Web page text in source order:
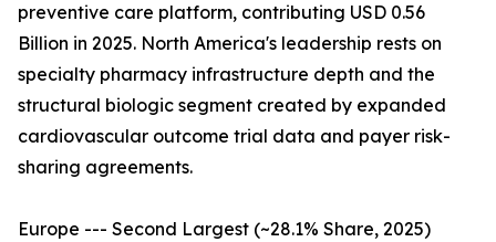
preventive care platform, contributing USD 0.56
Billion in 2025. North America's leadership rests on
specialty pharmacy infrastructure depth and the
structural biologic segment created by expanded
cardiovascular outcome trial data and payer risk-
sharing agreements.
Europe --- Second Largest (~28.1% Share, 2025)